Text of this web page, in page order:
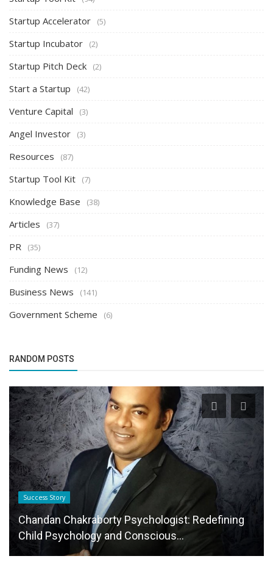
Startup Accelerator (5)
Startup Incubator (2)
Startup Pitch Deck (2)
Start a Startup (42)
Venture Capital (3)
Angel Investor (3)
Resources (87)
Startup Tool Kit (7)
Knowledge Base (38)
Articles (37)
PR (35)
Funding News (12)
Business News (141)
Government Scheme (6)
RANDOM POSTS
Startup Stories
From IITian to Astrologer: The Inspiring Journey
of Dr. Saahil Rath